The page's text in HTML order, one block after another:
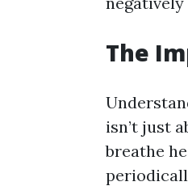
The
isn’t just
breathe